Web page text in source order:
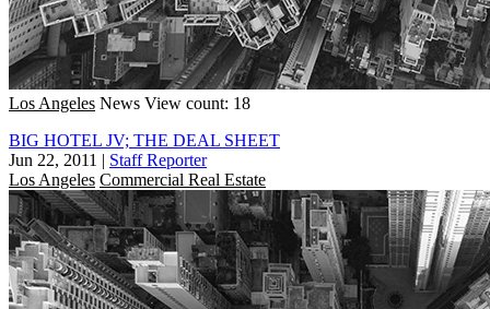
Los Angeles News View count: 18
BIG HOTEL JV; THE DEAL SHEET
Jun 22, 2011 | Staff Reporter
Los Angeles Commercial Real Estate